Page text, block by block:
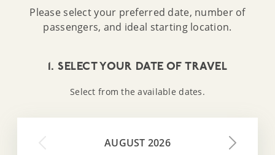
Please select your preferred date, number of
passengers, and ideal starting location.
1. SELECT YOUR DATE OF TRAVEL
Select from the available dates.
AUGUST 2026